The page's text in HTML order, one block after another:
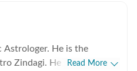
Astrologer. He is the
Zindagi. He has been
Read More